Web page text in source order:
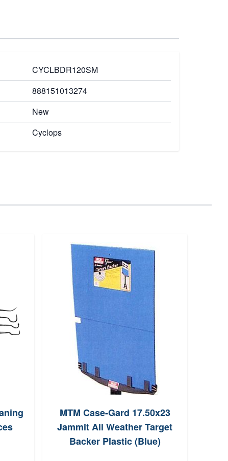
CYCLBDR120SM
888151013274
New
Cyclops
MTM Case-Gard 17.50x23
Jammit All Weather Target
Backer Plastic (Blue)